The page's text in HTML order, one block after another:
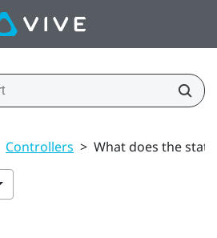
Controllers > What does the